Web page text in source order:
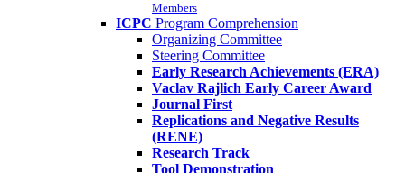
Members
ICPC Program Comprehension
Organizing Committee
Steering Committee
Early Research Achievements (ERA)
Vaclav Rajlich Early Career Award
Journal First
Replications and Negative Results
(RENE)
Research Track
Tool Demonstration